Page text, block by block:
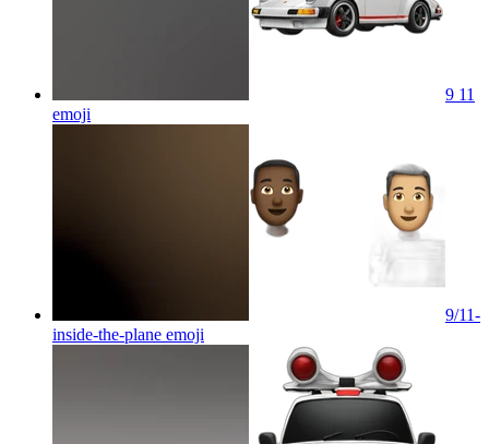
9 11
emoji
9/11-
inside-the-plane emoji